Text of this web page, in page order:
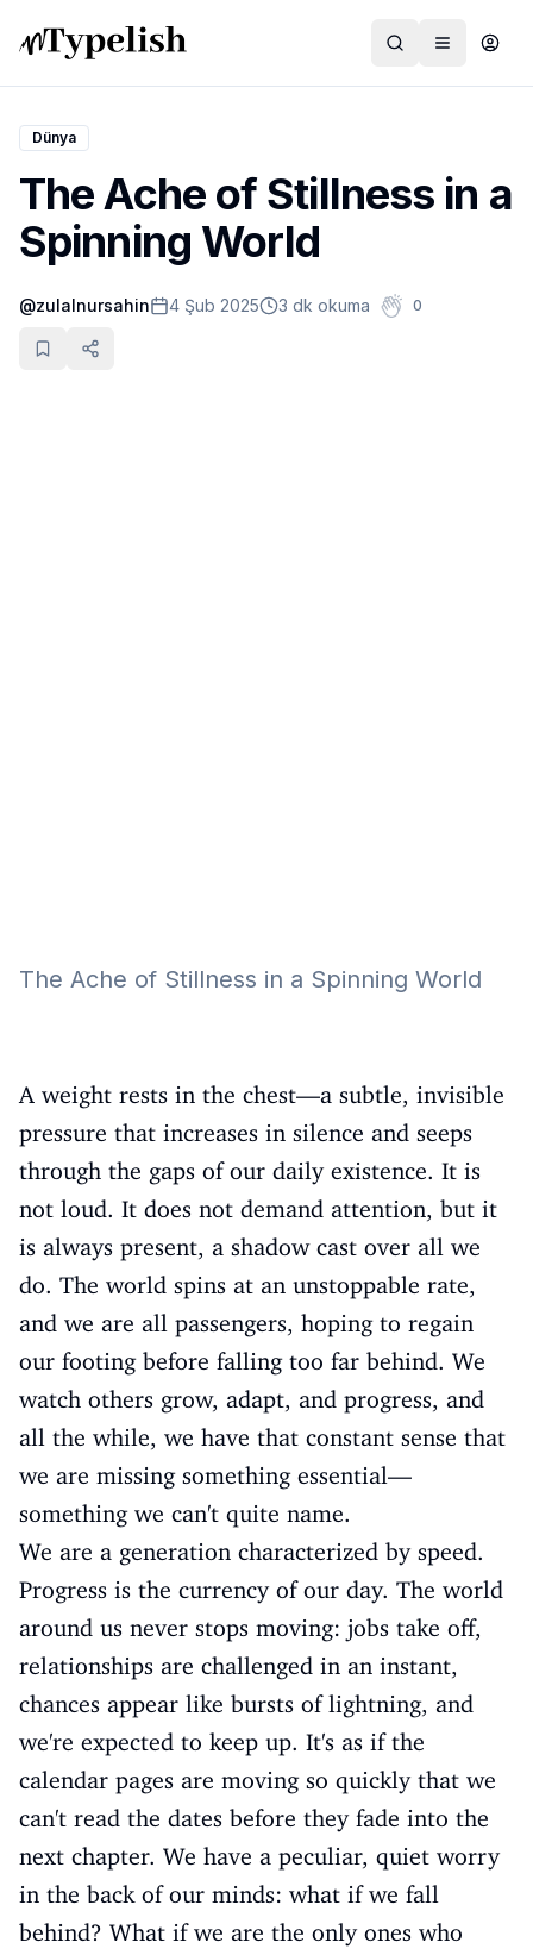
Dünya
Film ve Dizi
Kültür ve Sanat
Sağlık
Dünya
The Ache of Stillness in a
Spinning World
@zulalnursahin 4 Şub 2025 3 dk okuma 0
The Ache of Stillness in a Spinning World
A weight rests in the chest—a subtle, invisible
pressure that increases in silence and seeps
through the gaps of our daily existence. It is
not loud. It does not demand attention, but it
is always present, a shadow cast over all we
do. The world spins at an unstoppable rate,
and we are all passengers, hoping to regain
our footing before falling too far behind. We
watch others grow, adapt, and progress, and
all the while, we have that constant sense that
we are missing something essential—
something we can't quite name.
We are a generation characterized by speed.
Progress is the currency of our day. The world
around us never stops moving: jobs take off,
relationships are challenged in an instant,
chances appear like bursts of lightning, and
we're expected to keep up. It's as if the
calendar pages are moving so quickly that we
can't read the dates before they fade into the
next chapter. We have a peculiar, quiet worry
in the back of our minds: what if we fall
behind? What if we are the only ones who